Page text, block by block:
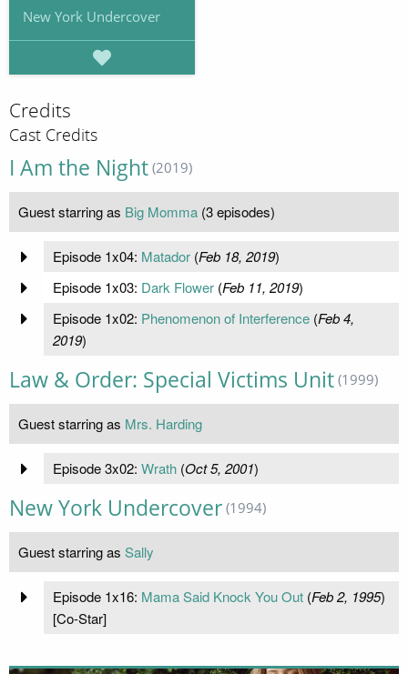
New York Undercover
Credits
Cast Credits
I Am the Night (2019)
Guest starring as Big Momma (3 episodes)
Episode 1x04: Matador(Feb 18, 2019)
Episode 1x03: Dark Flower(Feb 11, 2019)
Episode 1x02: Phenomenon of Interference(Feb 4,
2019)
Law & Order: Special Victims Unit (1999)
Guest starring as Mrs. Harding
Episode 3x02: Wrath(Oct 5, 2001)
New York Undercover (1994)
Guest starring as Sally
Episode 1x16: Mama Said Knock You Out(Feb 2, 1995)
[Co-Star]